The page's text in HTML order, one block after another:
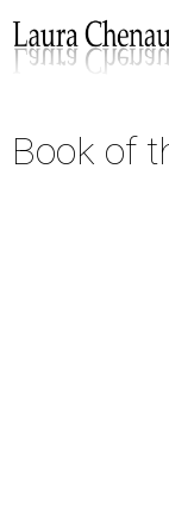
Skip
to
main
Back
to
Book of